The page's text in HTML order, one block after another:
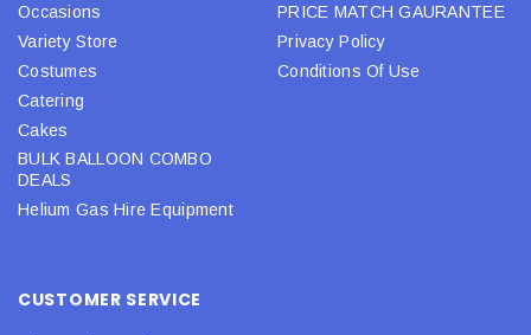
Occasions
Variety Store
Costumes
Catering
Cakes
BULK BALLOON COMBO
DEALS
Helium Gas Hire Equipment
PRICE MATCH GAURANTEE
Privacy Policy
Conditions Of Use
CUSTOMER SERVICE